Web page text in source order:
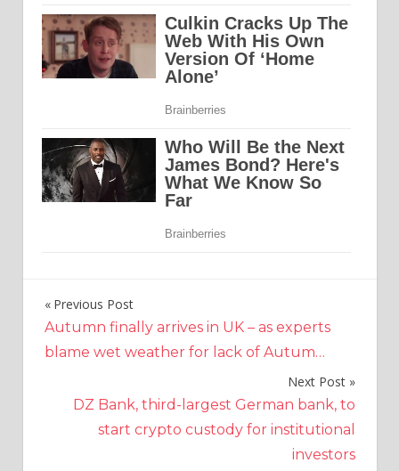
Post
navigation
Previous Post
Autumn finally arrives in UK – as experts
blame wet weather for lack of Autum…
Next Post
DZ Bank, third-largest German bank, to
start crypto custody for institutional
investors